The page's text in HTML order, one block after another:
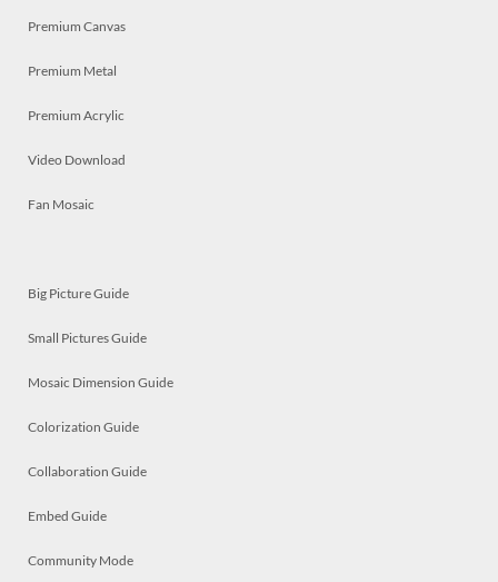
Premium Canvas
Premium Metal
Premium Acrylic
Video Download
Fan Mosaic
Big Picture Guide
Small Pictures Guide
Mosaic Dimension Guide
Colorization Guide
Collaboration Guide
Embed Guide
Community Mode